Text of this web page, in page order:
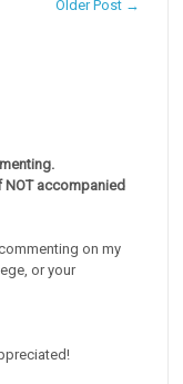
Older Post →
accompanied
on my
or your